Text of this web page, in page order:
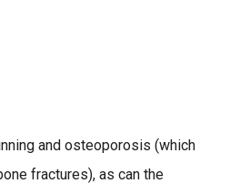
and osteoporosis (which
fractures), as can the